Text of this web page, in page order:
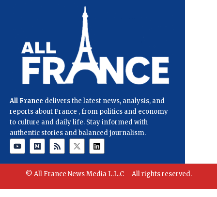
All France delivers the latest news, analysis, and
reports about France , from politics and economy
to culture and daily life. Stay informed with
authentic stories and balanced journalism.
© All France News Media L.L.C – All rights reserved.